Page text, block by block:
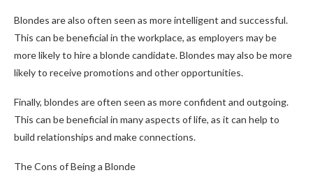
Blondes are also often seen as more intelligent and successful.
This can be beneficial in the workplace, as employers may be
more likely to hire a blonde candidate. Blondes may also be more
likely to receive promotions and other opportunities.
Finally, blondes are often seen as more confident and outgoing.
This can be beneficial in many aspects of life, as it can help to
build relationships and make connections.
The Cons of Being a Blonde